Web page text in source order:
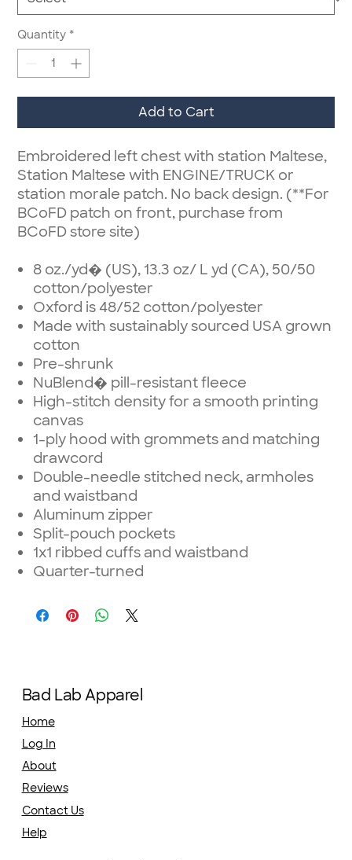
Quantity *
Add to Cart
Embroidered left chest with station Maltese,
Station Maltese with ENGINE/TRUCK or
station morale patch. No back design. (**For
BCoFD patch on front, purchase from
BCoFD store site)
8 oz./yd� (US), 13.3 oz/ L yd (CA), 50/50
cotton/polyester
Oxford is 48/52 cotton/polyester
Made with sustainably sourced USA grown
cotton
Pre-shrunk
NuBlend� pill-resistant fleece
High-stitch density for a smooth printing
canvas
1-ply hood with grommets and matching
drawcord
Double-needle stitched neck, armholes
and waistband
Aluminum zipper
Split-pouch pockets
1x1 ribbed cuffs and waistband
Quarter-turned
Bad Lab Apparel
Home
Log In
About
Reviews
Contact Us
Help